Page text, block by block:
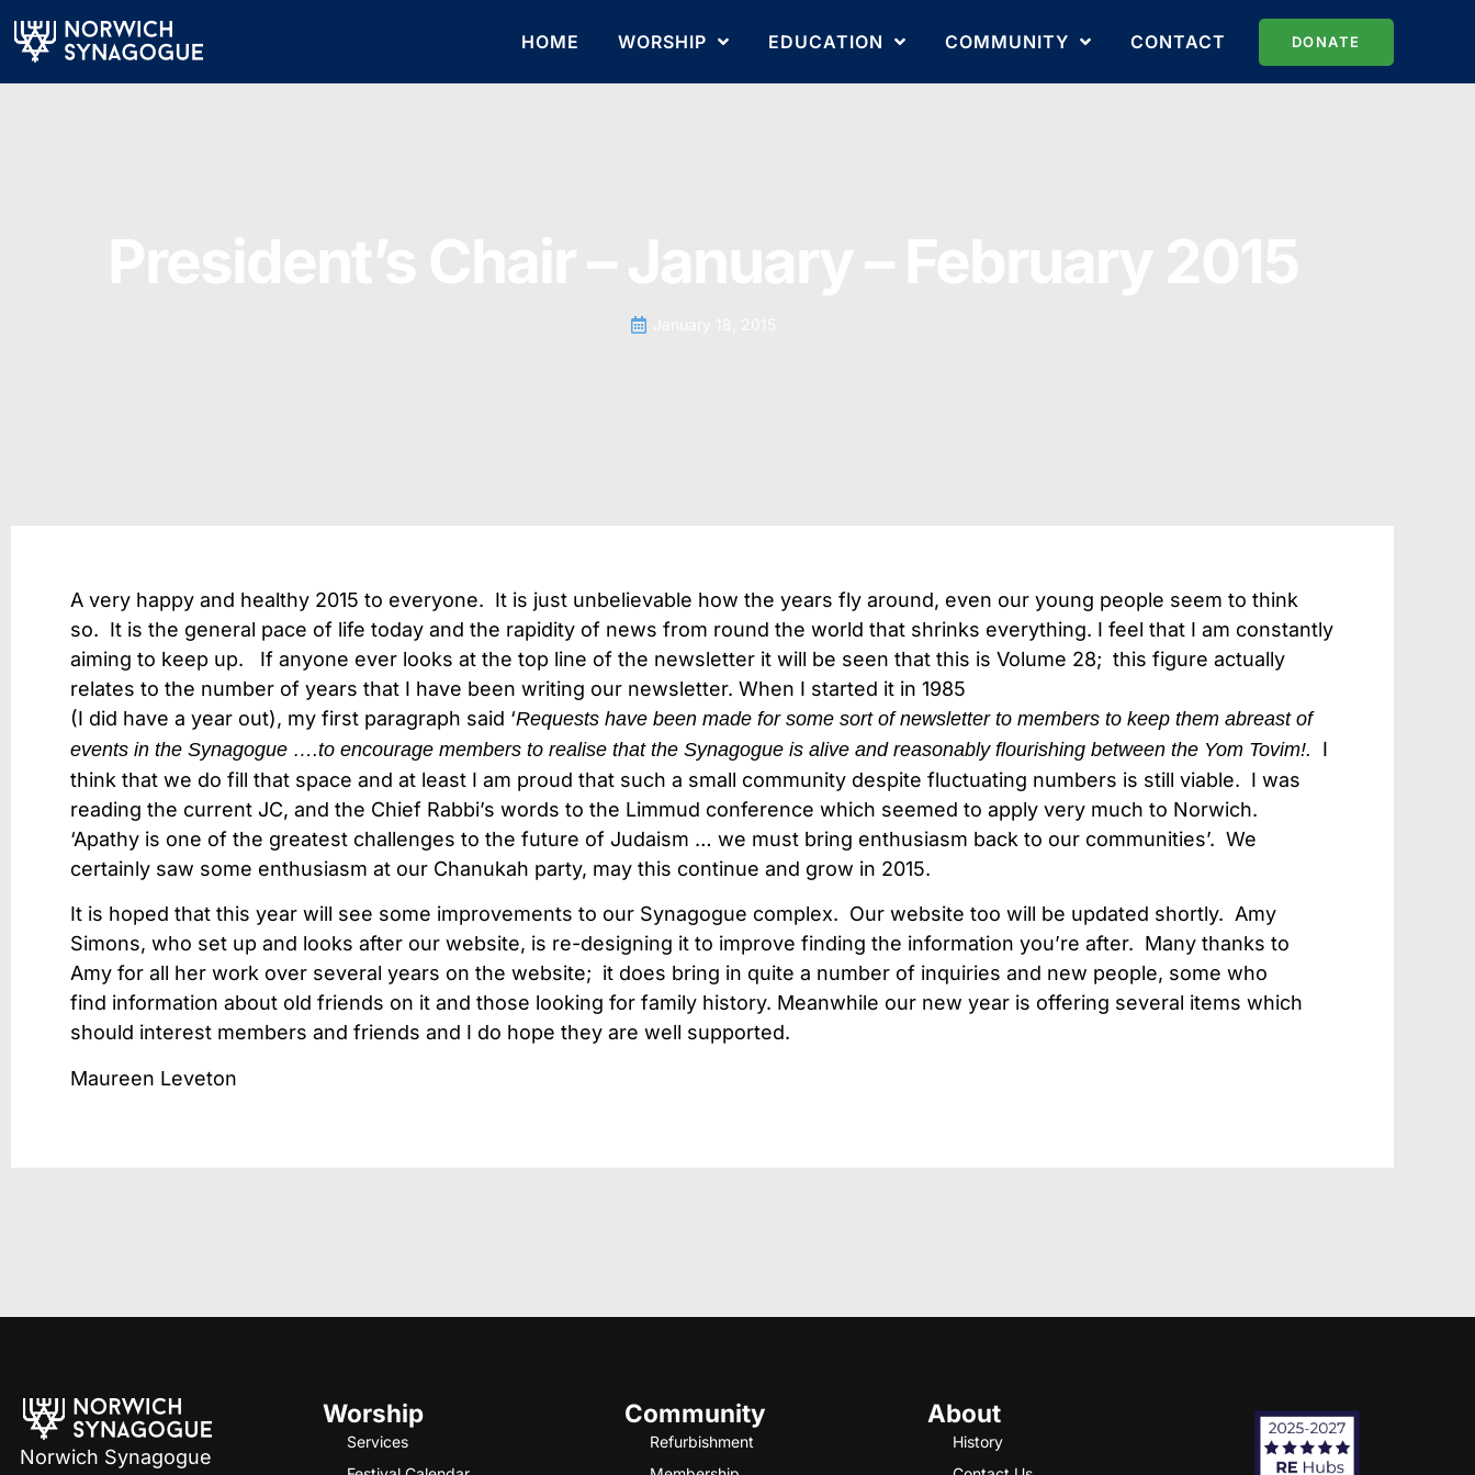
HOME WORSHIP EDUCATION COMMUNITY CONTACT DONATE
A very happy and healthy 2015 to everyone. It is just unbelievable how the years fly around, even our young people seem to think
so. It is the general pace of life today and the rapidity of news from round the world that shrinks everything. I feel that I am constantly
aiming to keep up. If anyone ever looks at the top line of the newsletter it will be seen that this is Volume 28; this figure actually
relates to the number of years that I have been writing our newsletter. When I started it in 1985
(I did have a year out), my first paragraph said ‘Requests have been made for some sort of newsletter to members to keep them abreast of
events in the Synagogue ….to encourage members to realise that the Synagogue is alive and reasonably flourishing between the Yom Tovim!. I
think that we do fill that space and at least I am proud that such a small community despite fluctuating numbers is still viable. I was
reading the current JC, and the Chief Rabbi’s words to the Limmud conference which seemed to apply very much to Norwich.
‘Apathy is one of the greatest challenges to the future of Judaism … we must bring enthusiasm back to our communities’. We
certainly saw some enthusiasm at our Chanukah party, may this continue and grow in 2015.
It is hoped that this year will see some improvements to our Synagogue complex. Our website too will be updated shortly. Amy
Simons, who set up and looks after our website, is re-designing it to improve finding the information you’re after. Many thanks to
Amy for all her work over several years on the website; it does bring in quite a number of inquiries and new people, some who
find information about old friends on it and those looking for family history. Meanwhile our new year is offering several items which
should interest members and friends and I do hope they are well supported.
Maureen Leveton
Norwich Synagogue
Worship
Services
Community
Refurbishment
About
History